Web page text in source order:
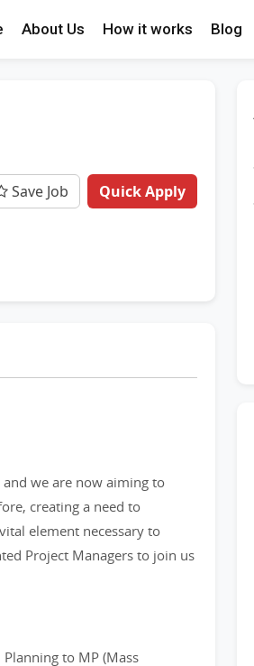
About Us How it works Blog
Save Job Quick Apply
we are now aiming to
creating a need to
element necessary to
Project Managers to join us
to MP (Mass